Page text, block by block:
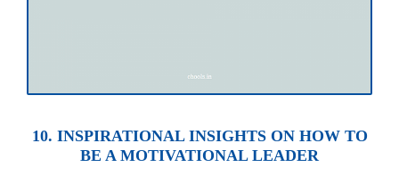
10. INSPIRATIONAL INSIGHTS ON HOW TO
BE A MOTIVATIONAL LEADER